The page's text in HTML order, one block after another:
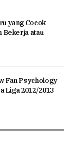
yang Cocok
Bekerja atau
Fan Psychology
Liga 2012/2013